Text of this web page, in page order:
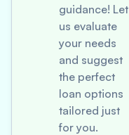
guidance! Let
us evaluate
your needs
and suggest
the perfect
loan options
tailored just
for you.